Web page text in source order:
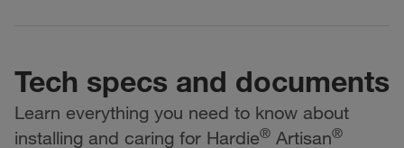
Tech specs and documents
Learn everything you need to know about
installing and caring for Hardie® Artisan®